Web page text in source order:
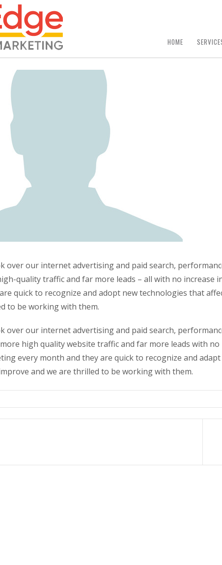
HOME
over our internet advertising and paid search,
quality traffic and far more leads – all with no
quick to recognize and adopt new technologies that
to be working with them.
over our internet advertising and paid search,
high quality website traffic and far more leads with
every month and they are quick to recognize and
and we are thrilled to be working with them.